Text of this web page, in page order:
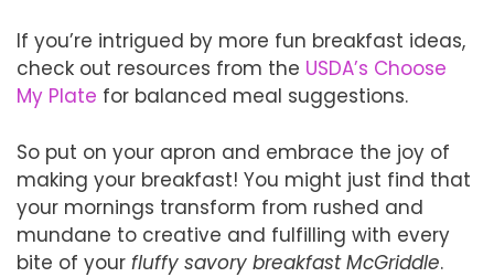
If you’re intrigued by more fun breakfast ideas,
check out resources from the USDA’s Choose
My Plate for balanced meal suggestions.
So put on your apron and embrace the joy of
making your breakfast! You might just find that
your mornings transform from rushed and
mundane to creative and fulfilling with every
bite of your fluffy savory breakfast McGriddle.